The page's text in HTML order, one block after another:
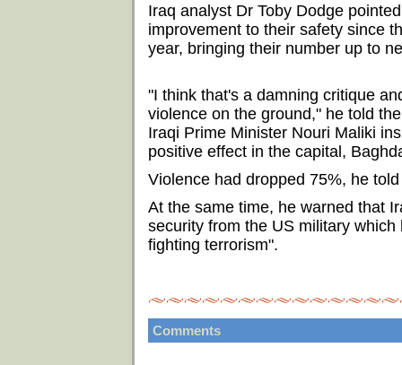
Iraq analyst Dr Toby Dodge
improvement to their safety since
year, bringing their number up to
"I think that's a damning critique
violence on the ground," he told
Iraqi Prime Minister Nouri Maliki
positive effect in the capital,
Violence had dropped 75%, he
At the same time, he warned that
security from the US military
fighting terrorism".
Comments